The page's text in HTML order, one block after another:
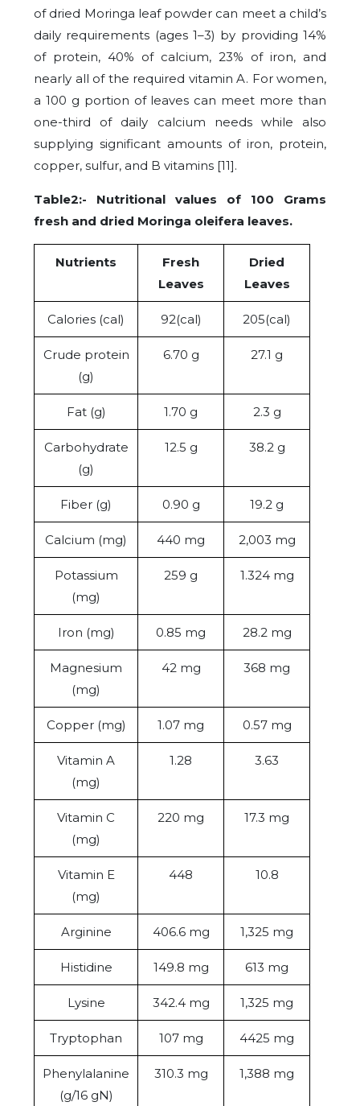
of dried Moringa leaf powder can meet a child’s
daily requirements (ages 1–3) by providing 14%
of protein, 40% of calcium, 23% of iron, and
nearly all of the required vitamin A. For women,
a 100 g portion of leaves can meet more than
one-third of daily calcium needs while also
supplying significant amounts of iron, protein,
copper, sulfur, and B vitamins [11].
Table2:- Nutritional values of 100 Grams
fresh and dried Moringa oleifera leaves.
Nutrients
Fresh
Leaves
Dried
Leaves
Calories (cal) 92(cal) 205(cal)
Crude protein
(g)
6.70 g 27.1 g
Fat (g) 1.70 g 2.3 g
Carbohydrate
(g)
12.5 g 38.2 g
Fiber (g) 0.90 g 19.2 g
Calcium (mg) 440 mg 2,003 mg
Potassium
(mg)
259 g 1.324 mg
Iron (mg) 0.85 mg 28.2 mg
Magnesium
(mg)
42 mg 368 mg
Copper (mg) 1.07 mg 0.57 mg
Vitamin A
(mg)
1.28 3.63
Vitamin C
(mg)
220 mg 17.3 mg
Vitamin E
(mg)
448 10.8
Arginine 406.6 mg 1,325 mg
Histidine 149.8 mg 613 mg
Lysine 342.4 mg 1,325 mg
Tryptophan 107 mg 4425 mg
Phenylalanine
(g/16 gN)
310.3 mg 1,388 mg